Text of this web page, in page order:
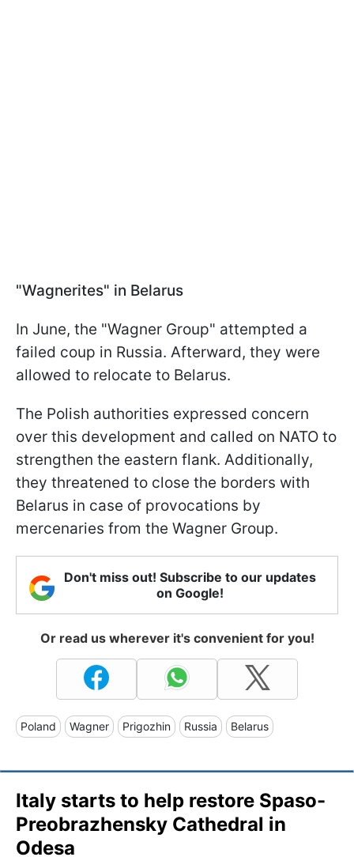
"Wagnerites" in Belarus
In June, the "Wagner Group" attempted a
failed coup in Russia. Afterward, they were
allowed to relocate to Belarus.
The Polish authorities expressed concern
over this development and called on NATO to
strengthen the eastern flank. Additionally,
they threatened to close the borders with
Belarus in case of provocations by
mercenaries from the Wagner Group.
Don't miss out! Subscribe to our updates
on Google!
Or read us wherever it's convenient for you!
Poland Wagner Prigozhin Russia Belarus
Italy starts to help restore Spaso-
Preobrazhensky Cathedral in
Odesa